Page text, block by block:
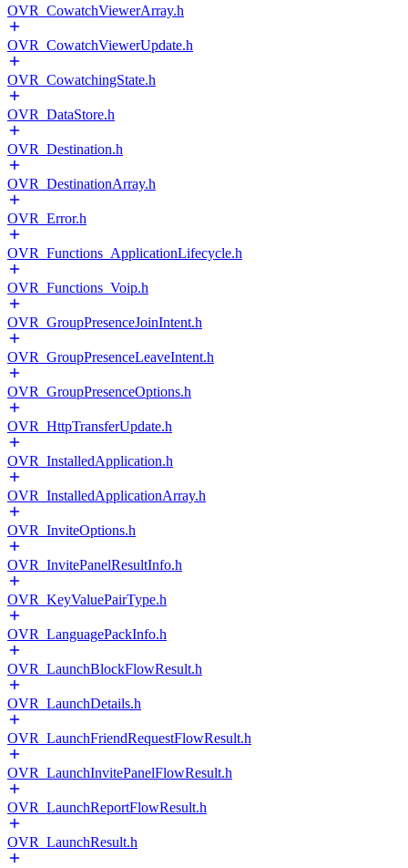
OVR_CowatchViewerArray.h
OVR_CowatchViewerUpdate.h
OVR_CowatchingState.h
OVR_DataStore.h
OVR_Destination.h
OVR_DestinationArray.h
OVR_Error.h
OVR_Functions_ApplicationLifecycle.h
OVR_Functions_Voip.h
OVR_GroupPresenceJoinIntent.h
OVR_GroupPresenceLeaveIntent.h
OVR_GroupPresenceOptions.h
OVR_HttpTransferUpdate.h
OVR_InstalledApplication.h
OVR_InstalledApplicationArray.h
OVR_InviteOptions.h
OVR_InvitePanelResultInfo.h
OVR_KeyValuePairType.h
OVR_LanguagePackInfo.h
OVR_LaunchBlockFlowResult.h
OVR_LaunchDetails.h
OVR_LaunchFriendRequestFlowResult.h
OVR_LaunchInvitePanelFlowResult.h
OVR_LaunchReportFlowResult.h
OVR_LaunchResult.h